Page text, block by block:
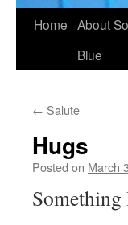
Home About
Blue
← Salute
Hugs
Posted on March